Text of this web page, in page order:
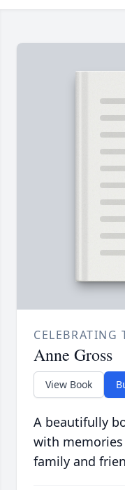
CELEBRATING
Anne Gross
View Book
A beautifully
with
family and